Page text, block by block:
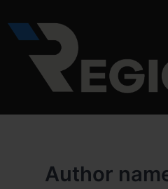
to
content
Author